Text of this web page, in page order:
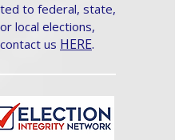
to federal, state,
or local elections,
contact us HERE.